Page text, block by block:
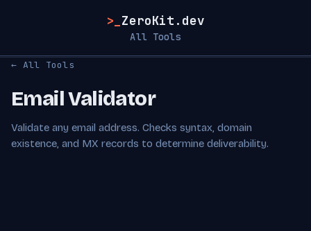
>_ ZeroKit.dev
All Tools
← All Tools
Email Validator
Validate any email address. Checks syntax, domain
existence, and MX records to determine deliverability.